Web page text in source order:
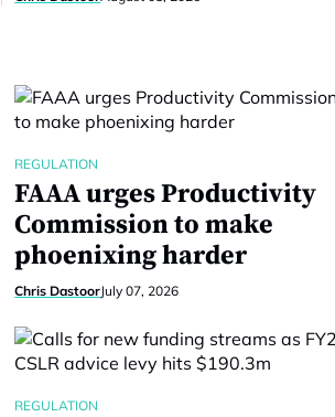
REGULATION
FAAA urges Productivity
Commission to make
phoenixing harder
Chris DastoorJuly 07, 2026
REGULATION